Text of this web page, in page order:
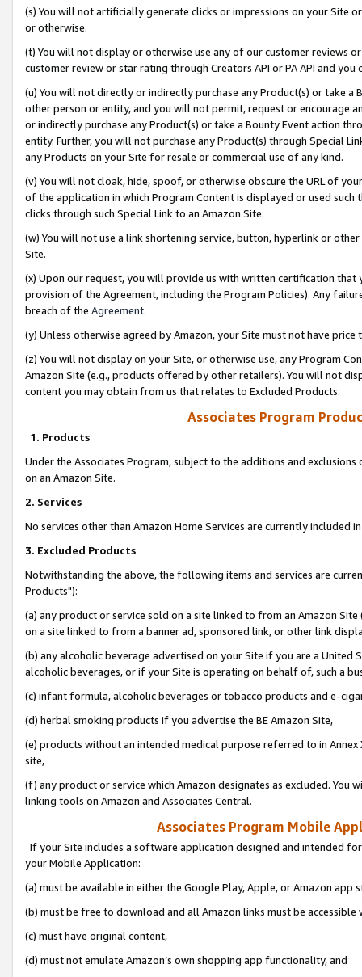
(s) You will not artificially generate clicks or impressions on your Site
or otherwise.
(t) You will not display or otherwise use any of our customer reviews
customer review or star rating through Creators API or PA API and
(u) You will not directly or indirectly purchase any Product(s) or take
other person or entity, and you will not permit, request or encourage
or indirectly purchase any Product(s) or take a Bounty Event action
entity. Further, you will not purchase any Product(s) through Special
any Products on your Site for resale or commercial use of any kind.
(v) You will not cloak, hide, spoof, or otherwise obscure the URL of
of the application in which Program Content is displayed or used
clicks through such Special Link to an Amazon Site.
(w) You will not use a link shortening service, button, hyperlink or
Site.
(x) Upon our request, you will provide us with written certification
provision of the Agreement, including the Program Policies). Any
breach of the Agreement.
(y) Unless otherwise agreed by Amazon, your Site must not have
(z) You will not display on your Site, or otherwise use, any Program
Amazon Site (e.g., products offered by other retailers). You will not
content you may obtain from us that relates to Excluded Products.
Associates Program
1. Products
Under the Associates Program, subject to the additions and
on an Amazon Site.
2. Services
No services other than Amazon Home Services are currently included
3. Excluded Products
Notwithstanding the above, the following items and services are
Products"):
(a) any product or service sold on a site linked to from an Amazon
on a site linked to from a banner ad, sponsored link, or other link
(b) any alcoholic beverage advertised on your Site if you are a
alcoholic beverages, or if your Site is operating on behalf of, such a
(c) infant formula, alcoholic beverages or tobacco products and e-
(d) herbal smoking products if you advertise the BE Amazon Site,
(e) products without an intended medical purpose referred to in
site,
(f) any product or service which Amazon designates as excluded. You
linking tools on Amazon and Associates Central.
Associates Program Mobile
If your Site includes a software application designed and intended
your Mobile Application:
(a) must be available in either the Google Play, Apple, or Amazon app
(b) must be free to download and all Amazon links must be
(c) must have original content,
(d) must not emulate Amazon’s own shopping app functionality, and